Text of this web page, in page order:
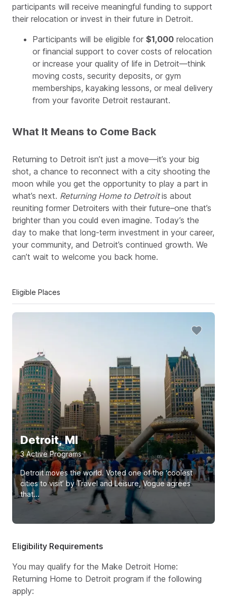
participants will receive meaningful funding to support
their relocation or invest in their future in Detroit.
Participants will be eligible for $1,000 relocation
or financial support to cover costs of relocation
or increase your quality of life in Detroit—think
moving costs, security deposits, or gym
memberships, kayaking lessons, or meal delivery
from your favorite Detroit restaurant.
What It Means to Come Back
Returning to Detroit isn’t just a move—it’s your big
shot, a chance to reconnect with a city shooting the
moon while you get the opportunity to play a part in
what’s next. Returning Home to Detroitis about
reuniting former Detroiters with their future–one that’s
brighter than you could even imagine. Today’s the
day to make that long-term investment in your career,
your community, and Detroit’s continued growth. We
can’t wait to welcome you back home.
Eligible Places
Detroit, MI
3Active Programs
Detroit moves the world. Voted one of the ‘coolest
cities to visit’ by Travel and Leisure, Vogue agrees
that...
Eligibility Requirements
You may qualify for the Make Detroit Home:
Returning Home to Detroit program if the following
apply: